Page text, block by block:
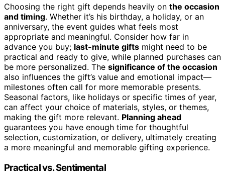
Choosing the right gift depends heavily on the occasion
and timing. Whether it’s his birthday, a holiday, or an
anniversary, the event guides what feels most
appropriate and meaningful. Consider how far in
advance you buy; last-minute gifts might need to be
practical and ready to give, while planned purchases can
be more personalized. The significance of the occasion
also influences the gift’s value and emotional impact—
milestones often call for more memorable presents.
Seasonal factors, like holidays or specific times of year,
can affect your choice of materials, styles, or themes,
making the gift more relevant. Planning ahead
guarantees you have enough time for thoughtful
selection, customization, or delivery, ultimately creating
a more meaningful and memorable gifting experience.
Practical vs. Sentimental